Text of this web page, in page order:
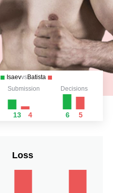
IsaevvsBatista
Submission
13 4
Decisions
6 5
Loss